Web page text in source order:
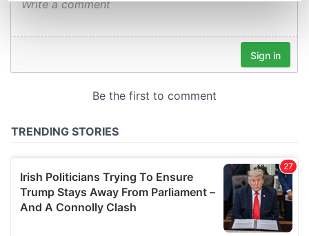
We use cookies to personalise content and ads, to
We also share information about your use of our site with
may combine it with other information that you’ve